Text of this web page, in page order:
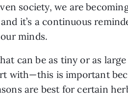
society, we are
it’s a continuous
minds.
can be as tiny or as
with—this is important
are best for certain